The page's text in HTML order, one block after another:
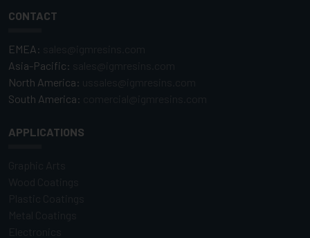
CONTACT
EMEA:
Asia-Pacific:
North America:
South America:
APPLICATIONS